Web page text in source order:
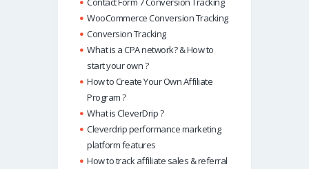
WooCommerce Conversion Tracking
Conversion Tracking
What is a CPA network? & How to
start your own ?
How to Create Your Own Affiliate
Program ?
What is CleverDrip ?
Cleverdrip performance marketing
platform features
How to track affiliate sales & referral